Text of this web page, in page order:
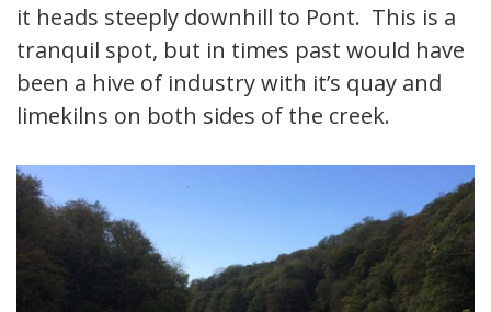
it heads steeply downhill to Pont. This is a
tranquil spot, but in times past would have
been a hive of industry with it’s quay and
limekilns on both sides of the creek.